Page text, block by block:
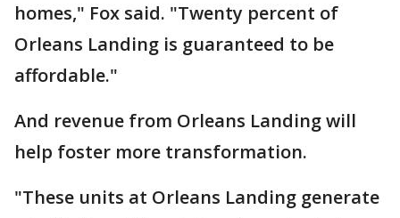
homes," Fox said. "Twenty percent of
Orleans Landing is guaranteed to be
affordable."
And revenue from Orleans Landing will
help foster more transformation.
"These units at Orleans Landing generate